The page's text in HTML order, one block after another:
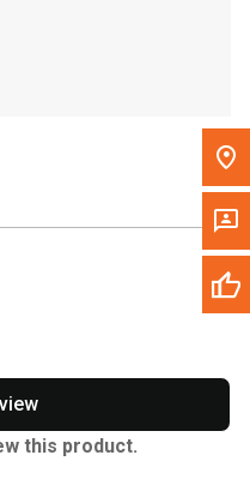
this product.